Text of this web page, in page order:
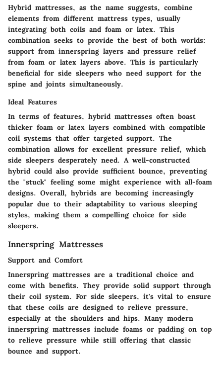
Hybrid mattresses, as the name suggests, combine
elements from different mattress types, usually
integrating both coils and foam or latex. This
combination seeks to provide the best of both worlds:
support from innerspring layers and pressure relief
from foam or latex layers above. This is particularly
beneficial for side sleepers who need support for the
spine and joints simultaneously.
Ideal Features
In terms of features, hybrid mattresses often boast
thicker foam or latex layers combined with compatible
coil systems that offer targeted support. The
combination allows for excellent pressure relief, which
side sleepers desperately need. A well-constructed
hybrid could also provide sufficient bounce, preventing
the "stuck" feeling some might experience with all-foam
designs. Overall, hybrids are becoming increasingly
popular due to their adaptability to various sleeping
styles, making them a compelling choice for side
sleepers.
Innerspring Mattresses
Support and Comfort
Innerspring mattresses are a traditional choice and
come with benefits. They provide solid support through
their coil system. For side sleepers, it's vital to ensure
that these coils are designed to relieve pressure,
especially at the shoulders and hips. Many modern
innerspring mattresses include foams or padding on top
to relieve pressure while still offering that classic
bounce and support.